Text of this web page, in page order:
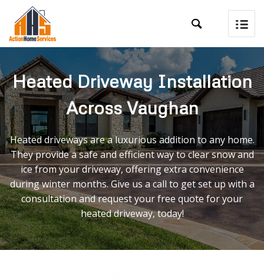

Heated Driveway Installation
Across Vaughan
Heated driveways are a luxurious addition to any home.
They provide a safe and efficient way to clear snow and
ice from your driveway, offering extra convenience
during winter months. Give us a call to get set up with a
consultation and request your free quote for your
heated driveway, today!